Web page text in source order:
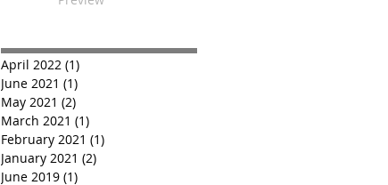
April 2022 (1)
June 2021 (1)
May 2021 (2)
March 2021 (1)
February 2021 (1)
January 2021 (2)
June 2019 (1)